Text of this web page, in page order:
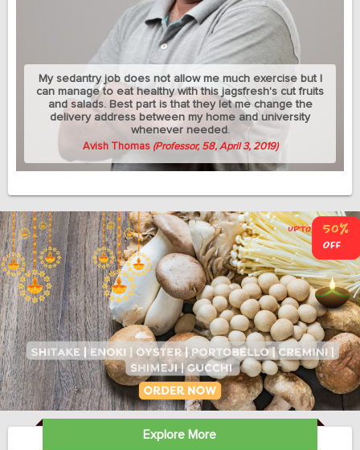
My sedantry job does not allow me much exercise but I
can manage to eat healthy with this jagsfresh's cut fruits
and salads. Best part is that they let me change the
delivery address between my home and university
whenever needed.
Avish Thomas (Professor, 58, April 3, 2019)
Explore More